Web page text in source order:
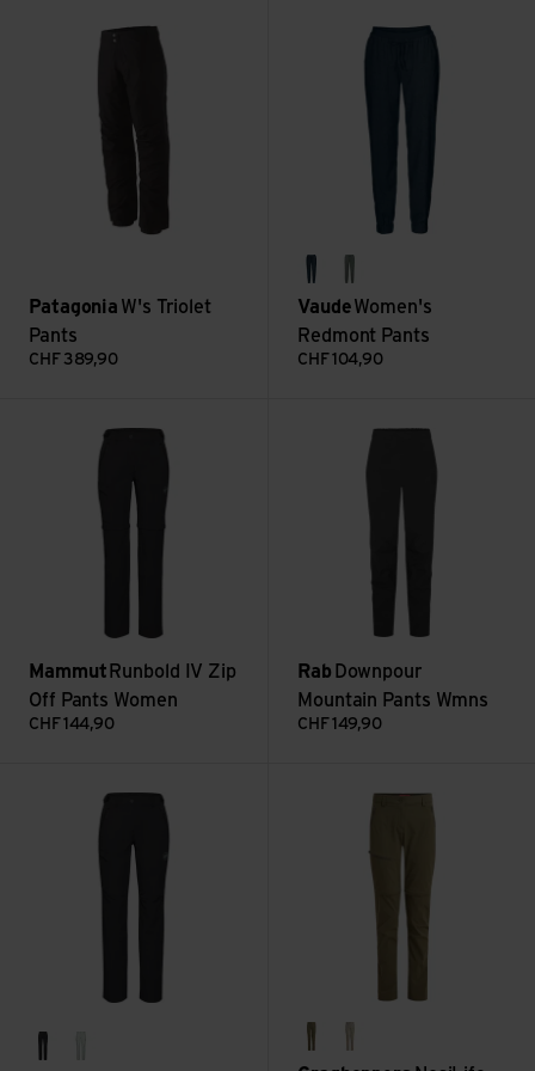
Patagonia W's Triolet
Pants
CHF 389,90
dark sea
agave
VaudeWomen's
Redmont Pants
CHF104,90
Mammut Runbold IV Zip
Off Pants Women
CHF144,90
Rab Downpour
Mountain Pants Wmns
CHF149,90
black wild olivesoft mushroom